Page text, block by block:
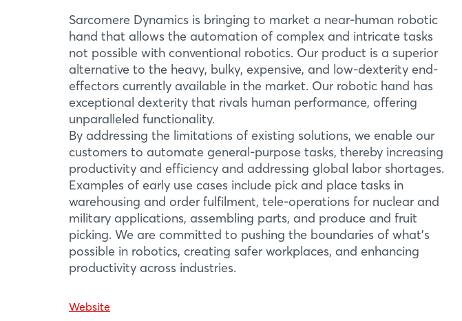
Hall 26,
Canada
01 / 05
Sarcomere Dynamics is bringing to market a near-human robotic
hand that allows the automation of complex and intricate tasks
not possible with conventional robotics. Our product is a superior
alternative to the heavy, bulky, expensive, and low-dexterity end-
effectors currently available in the market. Our robotic hand has
exceptional dexterity that rivals human performance, offering
unparalleled functionality.
By addressing the limitations of existing solutions, we enable our
customers to automate general-purpose tasks, thereby increasing
productivity and efficiency and addressing global labor shortages.
Examples of early use cases include pick and place tasks in
warehousing and order fulfilment, tele-operations for nuclear and
military applications, assembling parts, and produce and fruit
picking. We are committed to pushing the boundaries of what’s
possible in robotics, creating safer workplaces, and enhancing
productivity across industries.
Website
Forgot